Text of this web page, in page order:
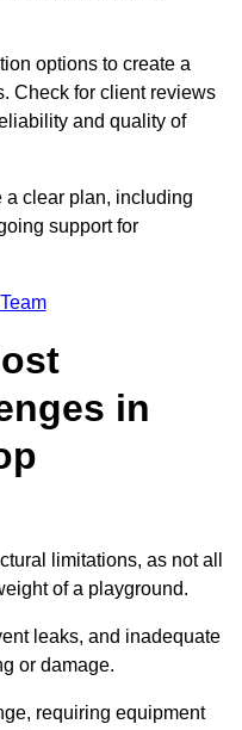
options to create a
Check for client reviews
and quality of
clear plan, including
support for
in
limitations, as not all
of a playground.
leaks, and inadequate
or damage.
requiring equipment